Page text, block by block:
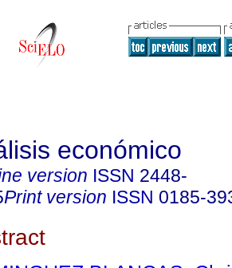
económico
version ISSN 2448-
Print version ISSN 0185-